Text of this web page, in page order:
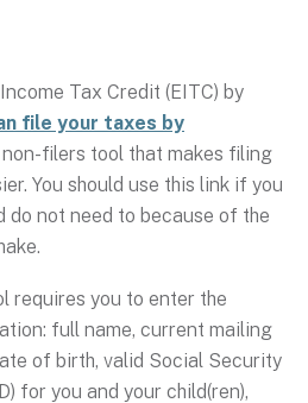
Tax Credit (EITC) by
file your taxes by
non-filers tool that makes filing
You should use this link if you
do not need to because of the
requires you to enter the
full name, current mailing
of birth, valid Social Security
for you and your child(ren),